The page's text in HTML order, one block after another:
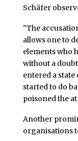
Schäfer
"The
allows one to
elements who
without a
entered a
started to do
poisoned the
Another
organisations